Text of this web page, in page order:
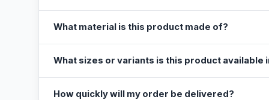
What material is this product made of?
What sizes or variants is this product available
How quickly will my order be delivered?